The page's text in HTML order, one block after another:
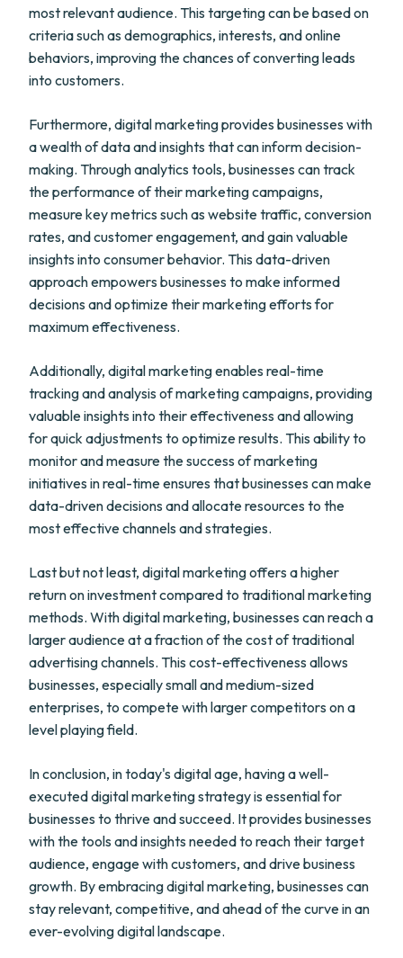
most relevant audience. This targeting can be based on
criteria such as demographics, interests, and online
behaviors, improving the chances of converting leads
into customers.
Furthermore, digital marketing provides businesses with
a wealth of data and insights that can inform decision-
making. Through analytics tools, businesses can track
the performance of their marketing campaigns,
measure key metrics such as website traffic, conversion
rates, and customer engagement, and gain valuable
insights into consumer behavior. This data-driven
approach empowers businesses to make informed
decisions and optimize their marketing efforts for
maximum effectiveness.
Additionally, digital marketing enables real-time
tracking and analysis of marketing campaigns, providing
valuable insights into their effectiveness and allowing
for quick adjustments to optimize results. This ability to
monitor and measure the success of marketing
initiatives in real-time ensures that businesses can make
data-driven decisions and allocate resources to the
most effective channels and strategies.
Last but not least, digital marketing offers a higher
return on investment compared to traditional marketing
methods. With digital marketing, businesses can reach a
larger audience at a fraction of the cost of traditional
advertising channels. This cost-effectiveness allows
businesses, especially small and medium-sized
enterprises, to compete with larger competitors on a
level playing field.
In conclusion, in today's digital age, having a well-
executed digital marketing strategy is essential for
businesses to thrive and succeed. It provides businesses
with the tools and insights needed to reach their target
audience, engage with customers, and drive business
growth. By embracing digital marketing, businesses can
stay relevant, competitive, and ahead of the curve in an
ever-evolving digital landscape.